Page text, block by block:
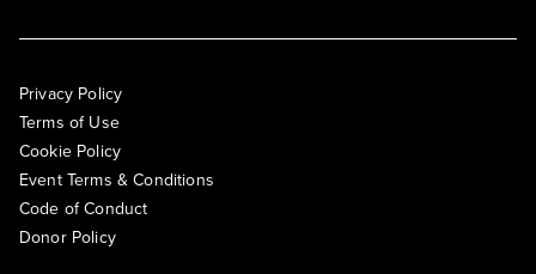
Privacy Policy
Terms of Use
Cookie Policy
Event Terms & Conditions
Code of Conduct
Donor Policy